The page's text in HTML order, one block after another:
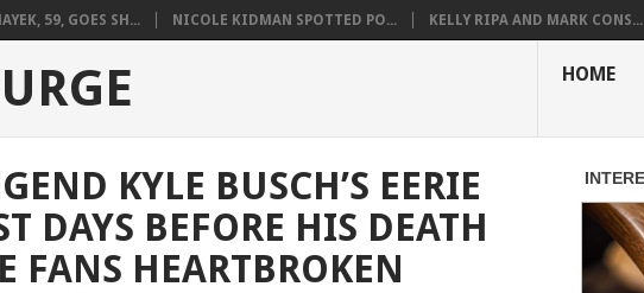
59, GOES SH... NICOLE KIDMAN SPOTTED PO... KELLY RIPA AND MARK CONS...
HOME
KYLE BUSCH’S EERIE
DAYS BEFORE HIS DEATH
FANS HEARTBROKEN